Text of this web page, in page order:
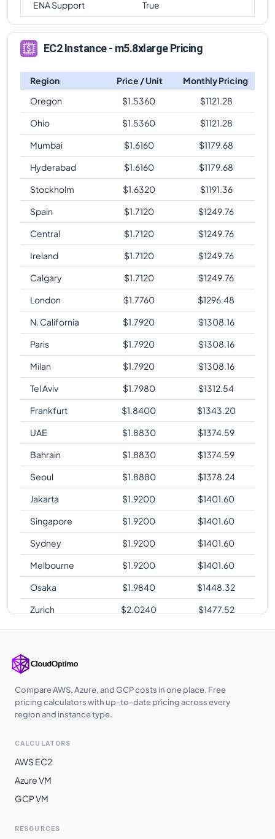
ENA Support
True
EC2 Instance - m5.8xlarge Pricing
Region Price / Unit
Monthly Pricing
Oregon
$1.5360 $1121.28
Ohio
$1.5360 $1121.28
Mumbai
$1.6160 $1179.68
Hyderabad
$1.6160 $1179.68
Stockholm
$1.6320 $1191.36
Spain
$1.7120 $1249.76
Central
$1.7120 $1249.76
Ireland
$1.7120 $1249.76
Calgary
$1.7120 $1249.76
London
$1.7760 $1296.48
N. California
$1.7920 $1308.16
Paris
$1.7920 $1308.16
Milan
$1.7920 $1308.16
Tel Aviv
$1.7980 $1312.54
Frankfurt
$1.8400 $1343.20
UAE
$1.8830 $1374.59
Bahrain
$1.8830 $1374.59
Seoul
$1.8880 $1378.24
Jakarta
$1.9200 $1401.60
Singapore
$1.9200 $1401.60
Sydney
$1.9200 $1401.60
Melbourne
$1.9200 $1401.60
Osaka
$1.9840 $1448.32
Zurich
$2.0240 $1477.52
Sao Paulo
$2.4480 $1787.04
Compare AWS, Azure, and GCP costs in one place. Free
pricing calculators with up-to-date pricing across every
region and instance type.
CALCULATORS
AWS EC2
Azure VM
GCP VM
RESOURCES